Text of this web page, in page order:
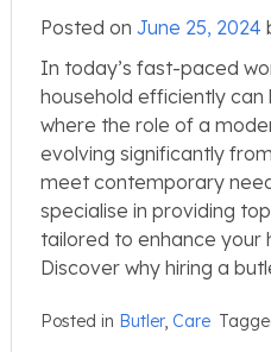
Posted on June 25, 2024
In today’s fast-paced
household efficiently can
where the role of a
evolving significantly
meet contemporary
specialise in providing
tailored to enhance your
Discover why hiring a
Posted in Butler, Care